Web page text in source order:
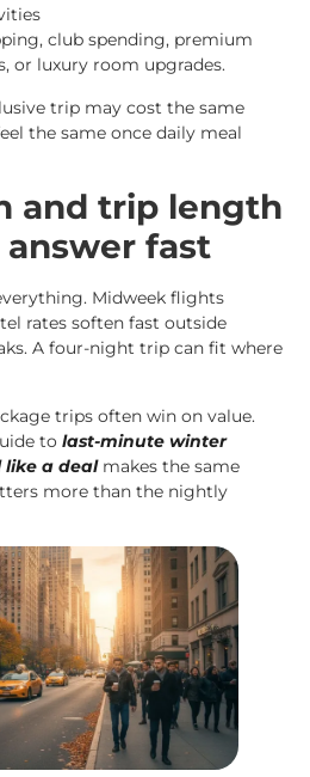
club spending, premium
or luxury room upgrades.
trip may cost the same
the same once daily meal
and trip length
fast
Midweek flights
rates soften fast outside
A four-night trip can fit where
trips often win on value.
to last-minute winter
like a dealmakes the same
more than the nightly